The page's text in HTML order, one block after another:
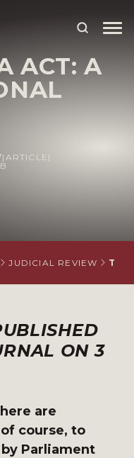
ACT: A
| ARTICLE |
JUDICIAL REVIEW THE
ON 3
are
course, to
Parliament